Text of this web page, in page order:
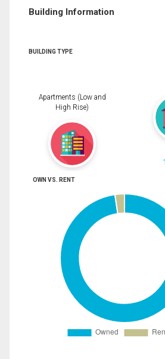
Building Information
BUILDING TYPE
Apartments (Low and
High Rise)
OWN VS. RENT